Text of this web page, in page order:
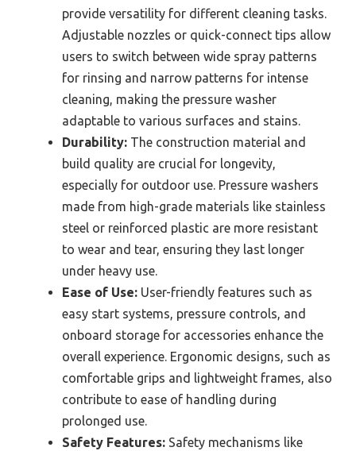
provide versatility for different cleaning tasks.
Adjustable nozzles or quick-connect tips allow
users to switch between wide spray patterns
for rinsing and narrow patterns for intense
cleaning, making the pressure washer
adaptable to various surfaces and stains.
Durability: The construction material and
build quality are crucial for longevity,
especially for outdoor use. Pressure washers
made from high-grade materials like stainless
steel or reinforced plastic are more resistant
to wear and tear, ensuring they last longer
under heavy use.
Ease of Use: User-friendly features such as
easy start systems, pressure controls, and
onboard storage for accessories enhance the
overall experience. Ergonomic designs, such as
comfortable grips and lightweight frames, also
contribute to ease of handling during
prolonged use.
Safety Features: Safety mechanisms like